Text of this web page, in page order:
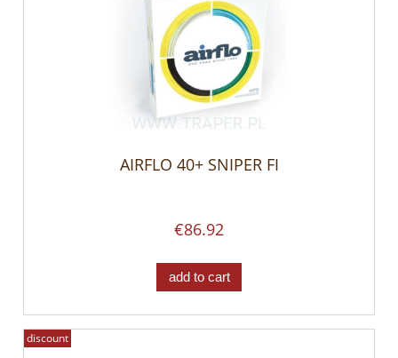
AIRFLO 40+ SNIPER FI
€86.92
add to cart
discount